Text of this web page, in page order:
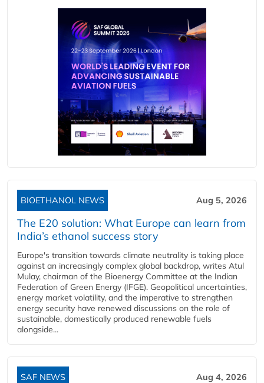
BIOETHANOL NEWS Aug 5, 2026
The E20 solution: What Europe can learn from
India’s ethanol success story
Europe's transition towards climate neutrality is taking place
against an increasingly complex global backdrop, writes Atul
Mulay, chairman of the Bioenergy Committee at the Indian
Federation of Green Energy (IFGE). Geopolitical uncertainties,
energy market volatility, and the imperative to strengthen
energy security have renewed discussions on the role of
sustainable, domestically produced renewable fuels
alongside...
SAF NEWS Aug 4, 2026